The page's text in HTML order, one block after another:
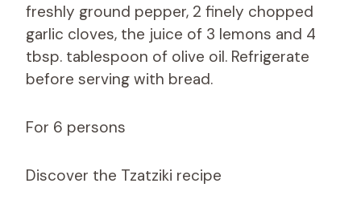
freshly ground pepper, 2 finely chopped
garlic cloves, the juice of 3 lemons and 4
tbsp. tablespoon of olive oil. Refrigerate
before serving with bread.
For 6 persons
Discover the Tzatziki recipe